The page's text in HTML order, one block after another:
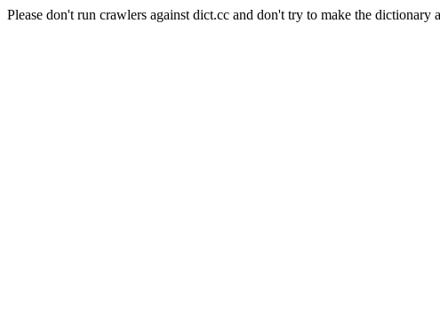
Please don't run crawlers against dict.cc and don't try to make the dictionary